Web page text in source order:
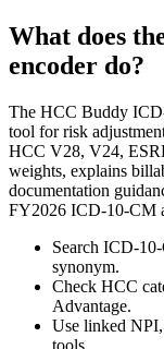
What does
encoder do?
The HCC Buddy
tool for risk
HCC V28, V24,
weights, explains
documentation
FY2026 ICD-10-CM
Search ICD-
synonym.
Check HCC
Advantage.
Use linked
tools.